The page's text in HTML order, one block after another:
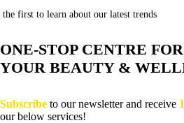
the first to learn about our latest trends
ONE-STOP CENTRE
YOUR BEAUTY &
Subscribe to our newsletter and receive
our below services!